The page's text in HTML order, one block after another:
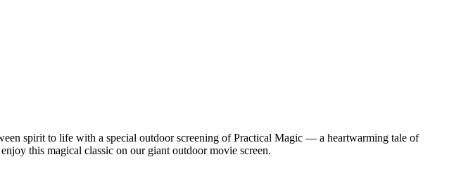
spirit to life with a special outdoor screening of Practical Magic — a heartwarming tale of
this magical classic on our giant outdoor movie screen.